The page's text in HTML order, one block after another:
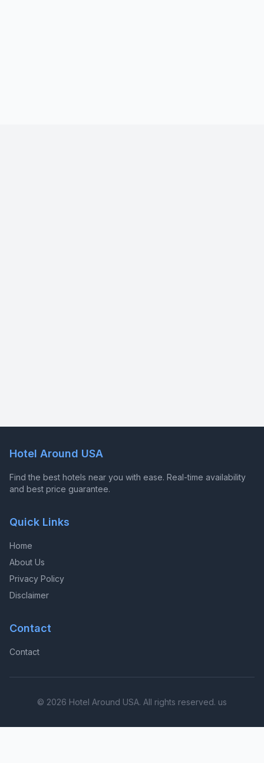
Hotel Around USA
Find the best hotels near you with ease. Real-time availability
and best price guarantee.
Quick Links
Home
About Us
Privacy Policy
Disclaimer
Contact
Contact
© 2026 Hotel Around USA. All rights reserved. us